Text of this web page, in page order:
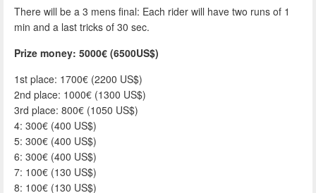
There will be a 3 mens final: Each rider will have two runs of 1
min and a last tricks of 30 sec.
Prize money: 5000€ (6500US$)
1st place: 1700€ (2200 US$)
2nd place: 1000€ (1300 US$)
3rd place: 800€ (1050 US$)
4: 300€ (400 US$)
5: 300€ (400 US$)
6: 300€ (400 US$)
7: 100€ (130 US$)
8: 100€ (130 US$)